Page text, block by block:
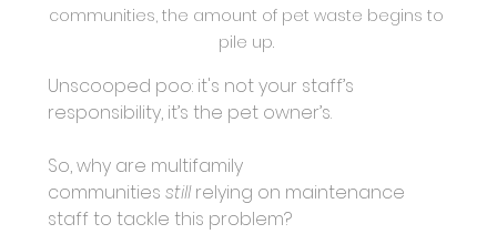
communities, the amount of pet waste begins to
pile up.
Unscooped poo: it's not your staff’s
responsibility, it’s the pet owner’s.
So, why are multifamily
communities still relying on maintenance
staff to tackle this problem?